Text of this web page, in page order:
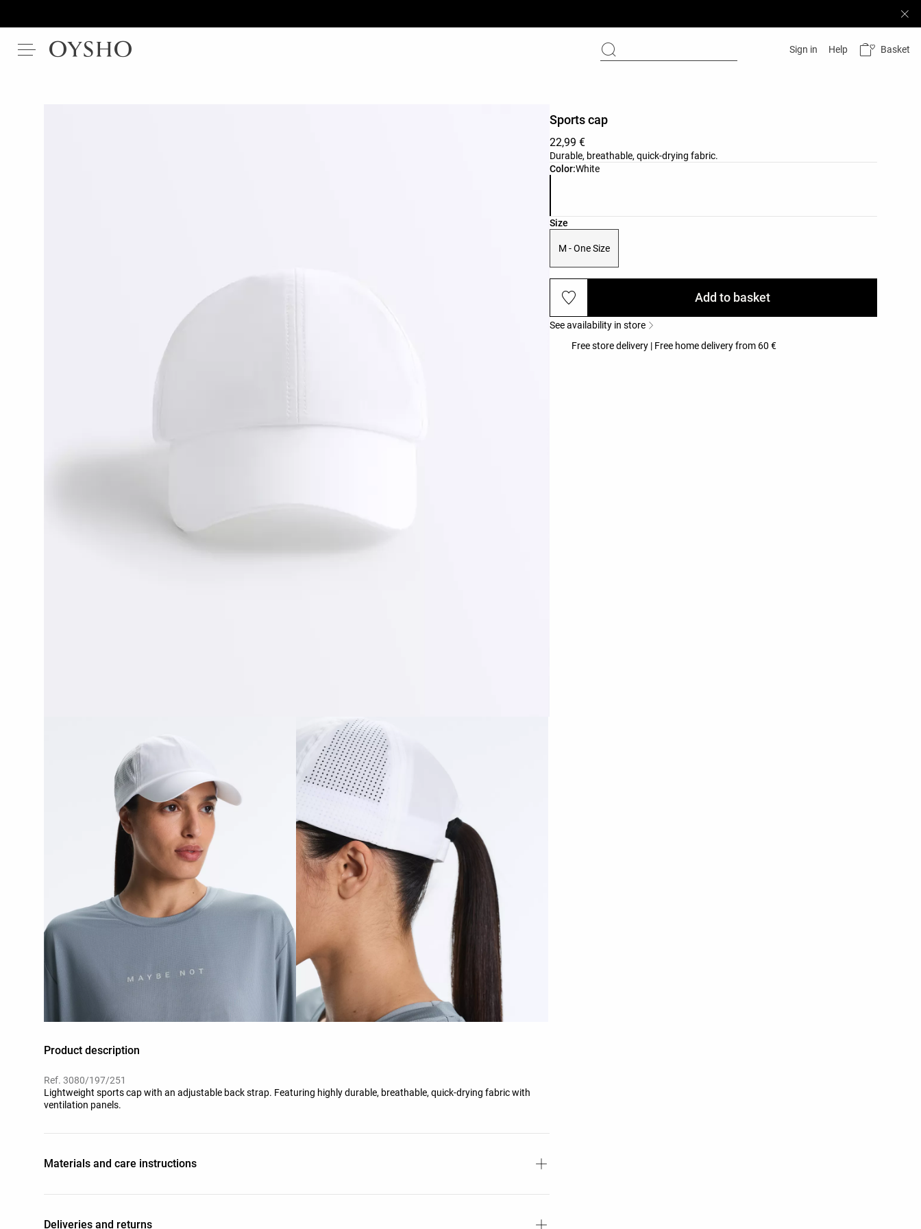
Sign in Help Basket
Product description
Ref. 3080/197/251
Lightweight sports cap with an adjustable back strap. Featuring highly durable, breathable, quick-drying fabric with
ventilation panels.
Materials and care instructions
Deliveries and returns
Color:White
Product color list
Sports cap
22,99 €
Durable, breathable, quick-drying fabric.
Size
Product size list
M - One Size
Add to basket
See availability in store
Free store delivery | Free home delivery from 60 €